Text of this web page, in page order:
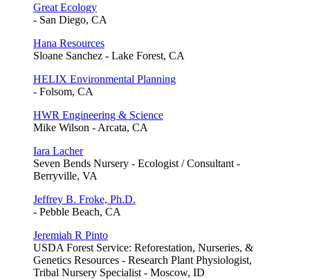
Great Ecology
- San Diego, CA
Hana Resources
Sloane Sanchez - Lake Forest, CA
HELIX Environmental Planning
- Folsom, CA
HWR Engineering & Science
Mike Wilson - Arcata, CA
Iara Lacher
Seven Bends Nursery - Ecologist / Consultant -
Berryville, VA
Jeffrey B. Froke, Ph.D.
- Pebble Beach, CA
Jeremiah R Pinto
USDA Forest Service: Reforestation, Nurseries, &
Genetics Resources - Research Plant Physiologist,
Tribal Nursery Specialist - Moscow, ID